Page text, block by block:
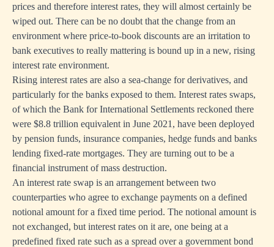
prices and therefore interest rates, they will almost certainly be
wiped out. There can be no doubt that the change from an
environment where price-to-book discounts are an irritation to
bank executives to really mattering is bound up in a new, rising
interest rate environment.
Rising interest rates are also a sea-change for derivatives, and
particularly for the banks exposed to them. Interest rates swaps,
of which the Bank for International Settlements reckoned there
were $8.8 trillion equivalent in June 2021, have been deployed
by pension funds, insurance companies, hedge funds and banks
lending fixed-rate mortgages. They are turning out to be a
financial instrument of mass destruction.
An interest rate swap is an arrangement between two
counterparties who agree to exchange payments on a defined
notional amount for a fixed time period. The notional amount is
not exchanged, but interest rates on it are, one being at a
predefined fixed rate such as a spread over a government bond